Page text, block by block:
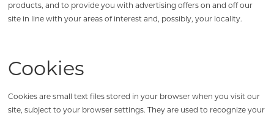
products, and to provide you with advertising offers on and off our
site in line with your areas of interest and, possibly, your locality.
Cookies
Cookies are small text files stored in your browser when you visit our
site, subject to your browser settings. They are used to recognize your